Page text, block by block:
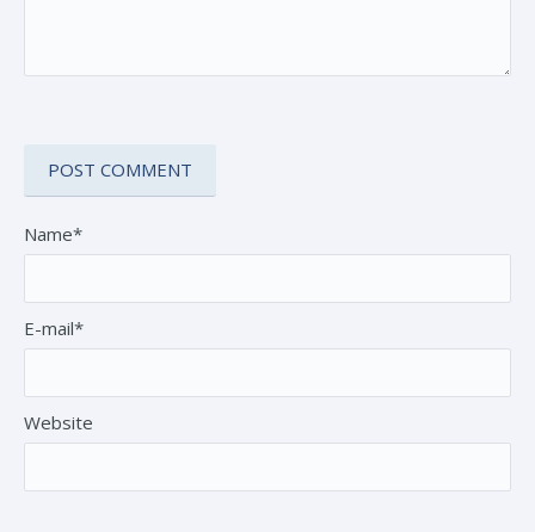
Name*
E-mail*
Website